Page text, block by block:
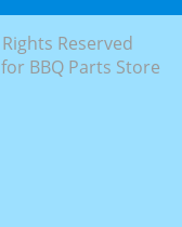
Reserved
BBQ Parts Store